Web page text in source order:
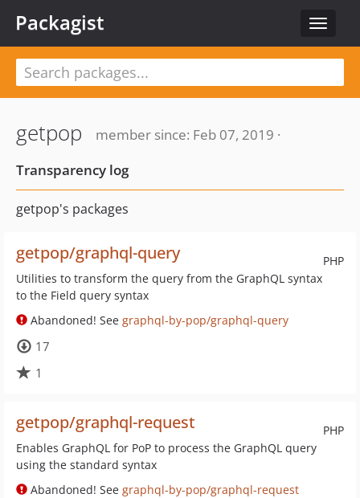
Toggle
Packagist
getpop
member since: Feb 07, 2019 ·
Transparency log
getpop's packages
PHP
getpop/graphql-query
Utilities to transform the query from the GraphQL syntax
to the Field query syntax
Abandoned! See graphql-by-pop/graphql-query
17
1
PHP
getpop/graphql-request
Enables GraphQL for PoP to process the GraphQL query
using the standard syntax
Abandoned! See graphql-by-pop/graphql-request